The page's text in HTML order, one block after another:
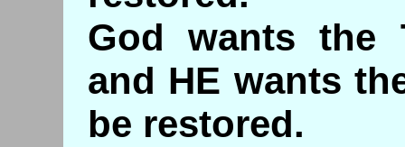
God wants the
and HE wants
be